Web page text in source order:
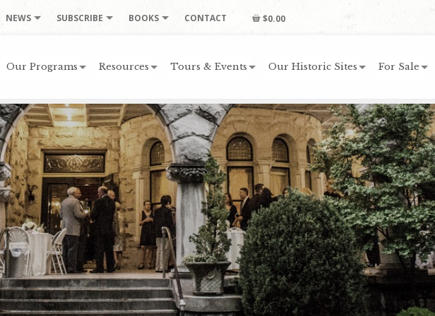
NEWS SUBSCRIBE BOOKS CONTACT $0.00
Our Programs Resources Tours & Events Our Historic Sites For Sale